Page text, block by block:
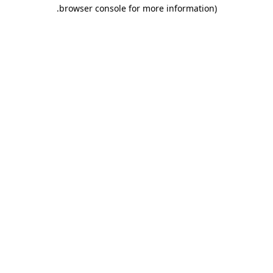
browser console for more information)
.